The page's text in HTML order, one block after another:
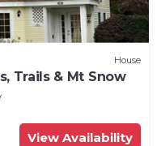
House
Trails & Mt Snow
View Availability